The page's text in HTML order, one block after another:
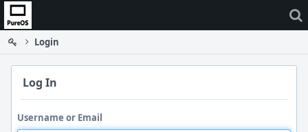
Home
Login
Log In
Username or Email